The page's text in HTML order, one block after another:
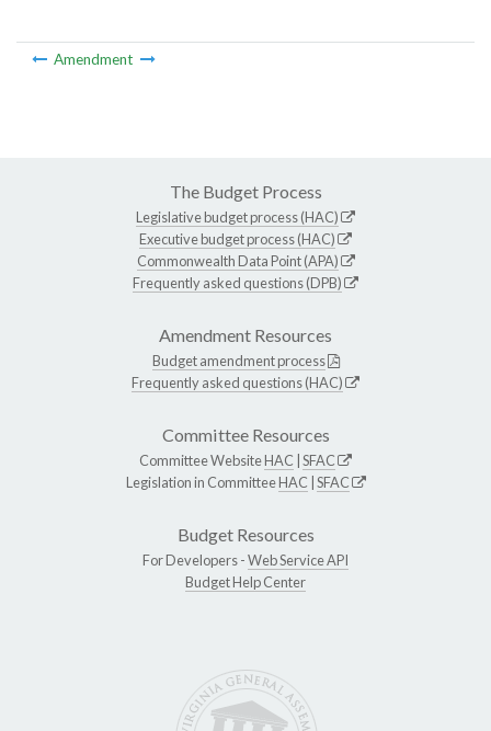
Amendment
The Budget Process
Legislative budget process (HAC)
Executive budget process (HAC)
Commonwealth Data Point (APA)
Frequently asked questions (DPB)
Amendment Resources
Budget amendment process
Frequently asked questions (HAC)
Committee Resources
Committee WebsiteHAC SFAC
Legislation in CommitteeHAC SFAC
Budget Resources
For Developers -Web Service API
Budget Help Center